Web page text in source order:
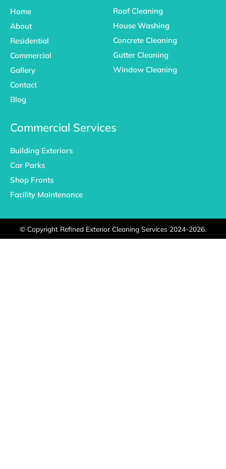
-
Home
About
Residential
Commercial
Gallery
Contact
Blog
Roof Cleaning
House Washing
Concrete Cleaning
Gutter Cleaning
Window Cleaning
Commercial Services
Building Exteriors
Car Parks
Shop Fronts
Facility Maintenance
© Copyright Refined Exterior Cleaning Services 2024-2026.